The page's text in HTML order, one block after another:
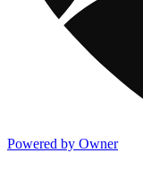
Powered by Owner